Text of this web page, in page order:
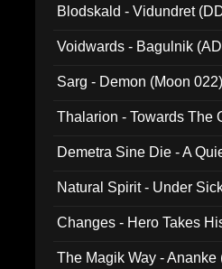
Blodskald - Vidundret
Voidwards - Bagulnik
Sarg - Demon (Moon 022)
Thalarion - Towards The
Demetra Sine Die - A
Natural Spirit - Under
Changes - Hero Takes
The Magik Way - Ananke